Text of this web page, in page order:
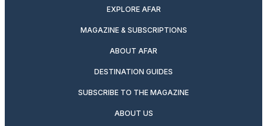
EXPLORE AFAR
MAGAZINE & SUBSCRIPTIONS
ABOUT AFAR
DESTINATION GUIDES
SUBSCRIBE TO THE MAGAZINE
ABOUT US